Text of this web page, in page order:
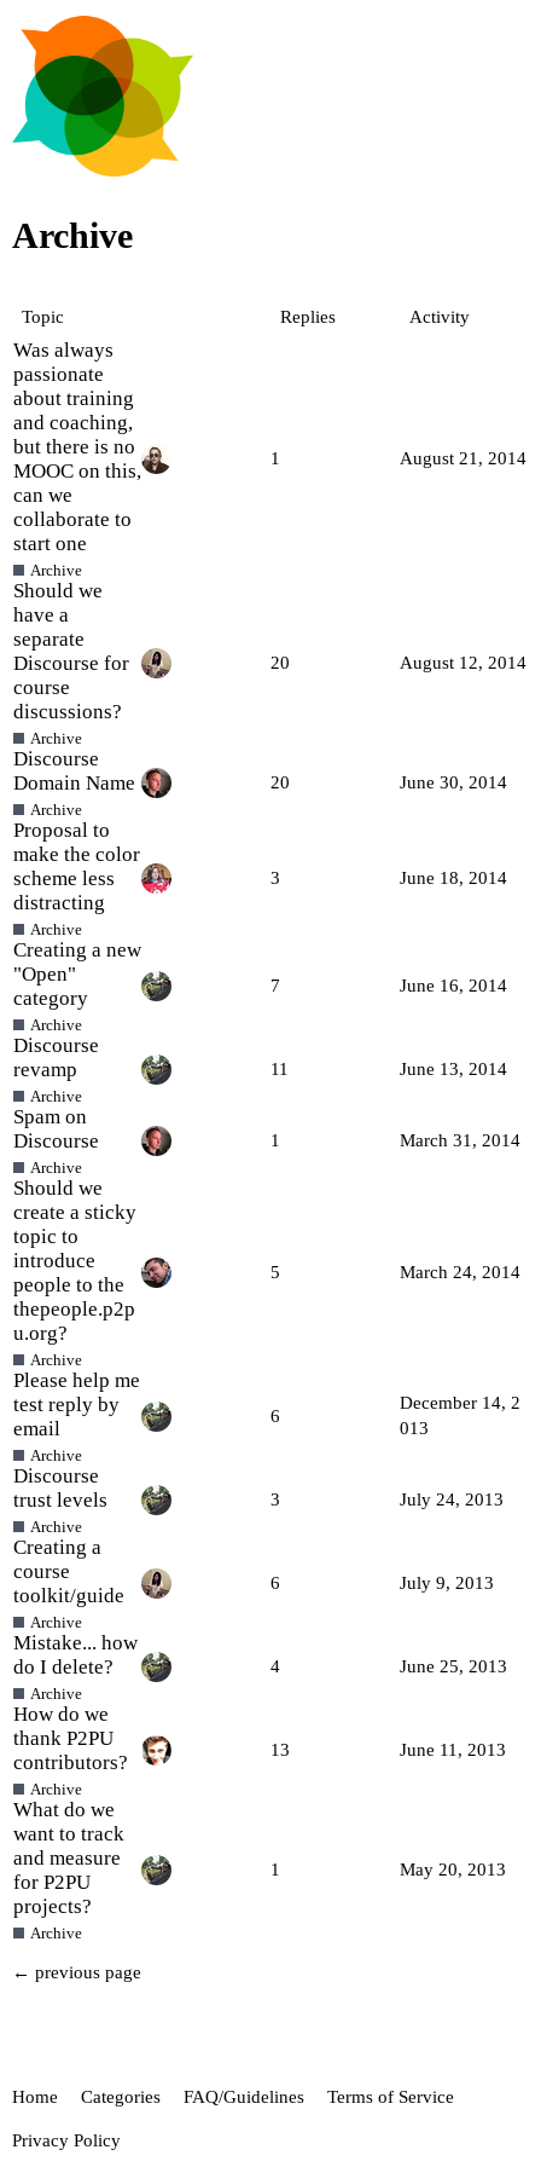
Archive
Topic Replies Activity
Was always
passionate
about training
and coaching,
but there is no
MOOC on this,
can we
collaborate to
start one
Archive
1 August 21, 2014
Should we
have a
separate
Discourse for
course
discussions?
Archive
20 August 12, 2014
Discourse
Domain Name
Archive
20 June 30, 2014
Proposal to
make the color
scheme less
distracting
Archive
3 June 18, 2014
Creating a new
"Open"
category
Archive
7 June 16, 2014
Discourse
revamp
Archive
11 June 13, 2014
Spam on
Discourse
Archive
1 March 31, 2014
Should we
create a sticky
topic to
introduce
people to the
thepeople.p2p
u.org?
Archive
5 March 24, 2014
Please help me
test reply by
email
Archive
6
December 14, 2
013
Discourse
trust levels
Archive
3 July 24, 2013
Creating a
course
toolkit/guide
Archive
6 July 9, 2013
Mistake... how
do I delete?
Archive
4 June 25, 2013
How do we
thank P2PU
contributors?
Archive
13 June 11, 2013
What do we
want to track
and measure
for P2PU
projects?
Archive
1 May 20, 2013
← previous page
Home Categories FAQ/Guidelines Terms of Service
Privacy Policy